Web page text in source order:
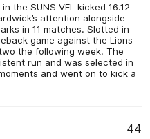
the SUNS VFL kicked 16.12
attention alongside
in 11 matches. Slotted in
game against the Lions
the following week. The
run and was selected in
and went on to kick a
44